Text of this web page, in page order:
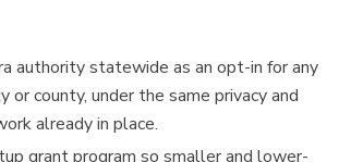
authority statewide as an opt-in for any
or county, under the same privacy and
already in place.
grant program so smaller and lower-